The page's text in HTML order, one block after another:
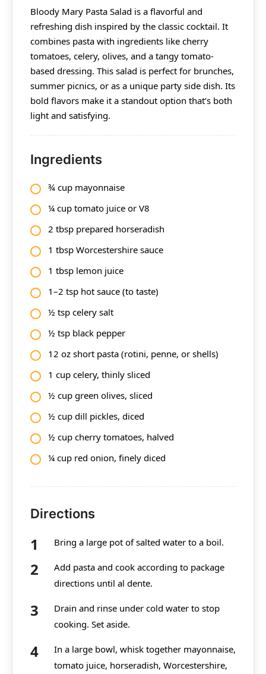
Bloody Mary Pasta Salad is a flavorful and
refreshing dish inspired by the classic cocktail. It
combines pasta with ingredients like cherry
tomatoes, celery, olives, and a tangy tomato-
based dressing. This salad is perfect for brunches,
summer picnics, or as a unique party side dish. Its
bold flavors make it a standout option that’s both
light and satisfying.
Ingredients
¾ cup mayonnaise
¼ cup tomato juice or V8
2 tbsp prepared horseradish
1 tbsp Worcestershire sauce
1 tbsp lemon juice
1–2 tsp hot sauce (to taste)
½ tsp celery salt
½ tsp black pepper
12 oz short pasta (rotini, penne, or shells)
1 cup celery, thinly sliced
½ cup green olives, sliced
½ cup dill pickles, diced
½ cup cherry tomatoes, halved
¼ cup red onion, finely diced
Directions
Bring a large pot of salted water to a boil.
Add pasta and cook according to package
directions until al dente.
Drain and rinse under cold water to stop
cooking. Set aside.
In a large bowl, whisk together mayonnaise,
tomato juice, horseradish, Worcestershire,